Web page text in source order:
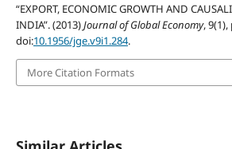
“EXPORT, ECONOMIC GROWTH AND
INDIA”. (2013)Journal of Global Economy, 9(1),
doi:10.1956/jge.v9i1.284.
More Citation Formats